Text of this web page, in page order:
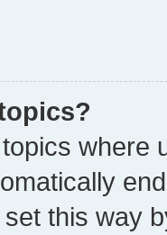
where
this way